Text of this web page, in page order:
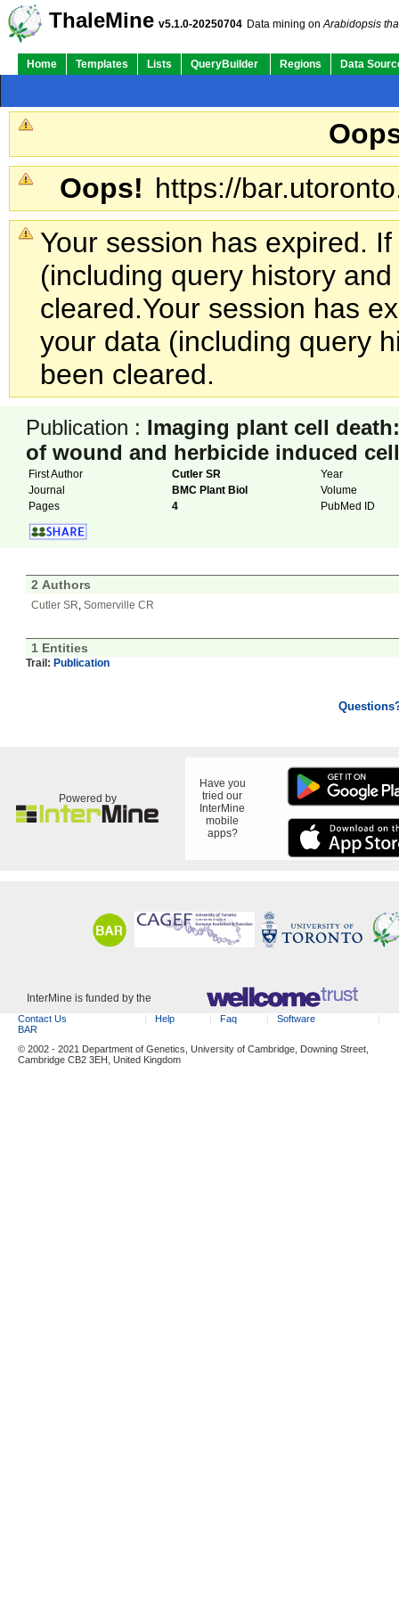
ThaleMine v5.1.0-20250704 Data mining onArabidopsis
Home Templates Lists QueryBuilder Regions Data
Oops! https://
Your session has expired.
(including query history
cleared.Your session has
your data (including query
been cleared.
Publication : Imaging plant cell
of wound and herbicide induced
First Author Cutler SR
Year
Journal
BMC Plant Biol
Volume
Pages
4 PubMed ID
2 Authors
Cutler SR, Somerville CR
1 Entities
Trail: Publication
Powered by
Have you
tried our
InterMine
mobile
apps?
InterMine is funded by the
Contact Us Help Faq
Software
BAR
© 2002 - 2021 Department of Genetics, University of Cambridge, Downing Street,
Cambridge CB2 3EH, United Kingdom